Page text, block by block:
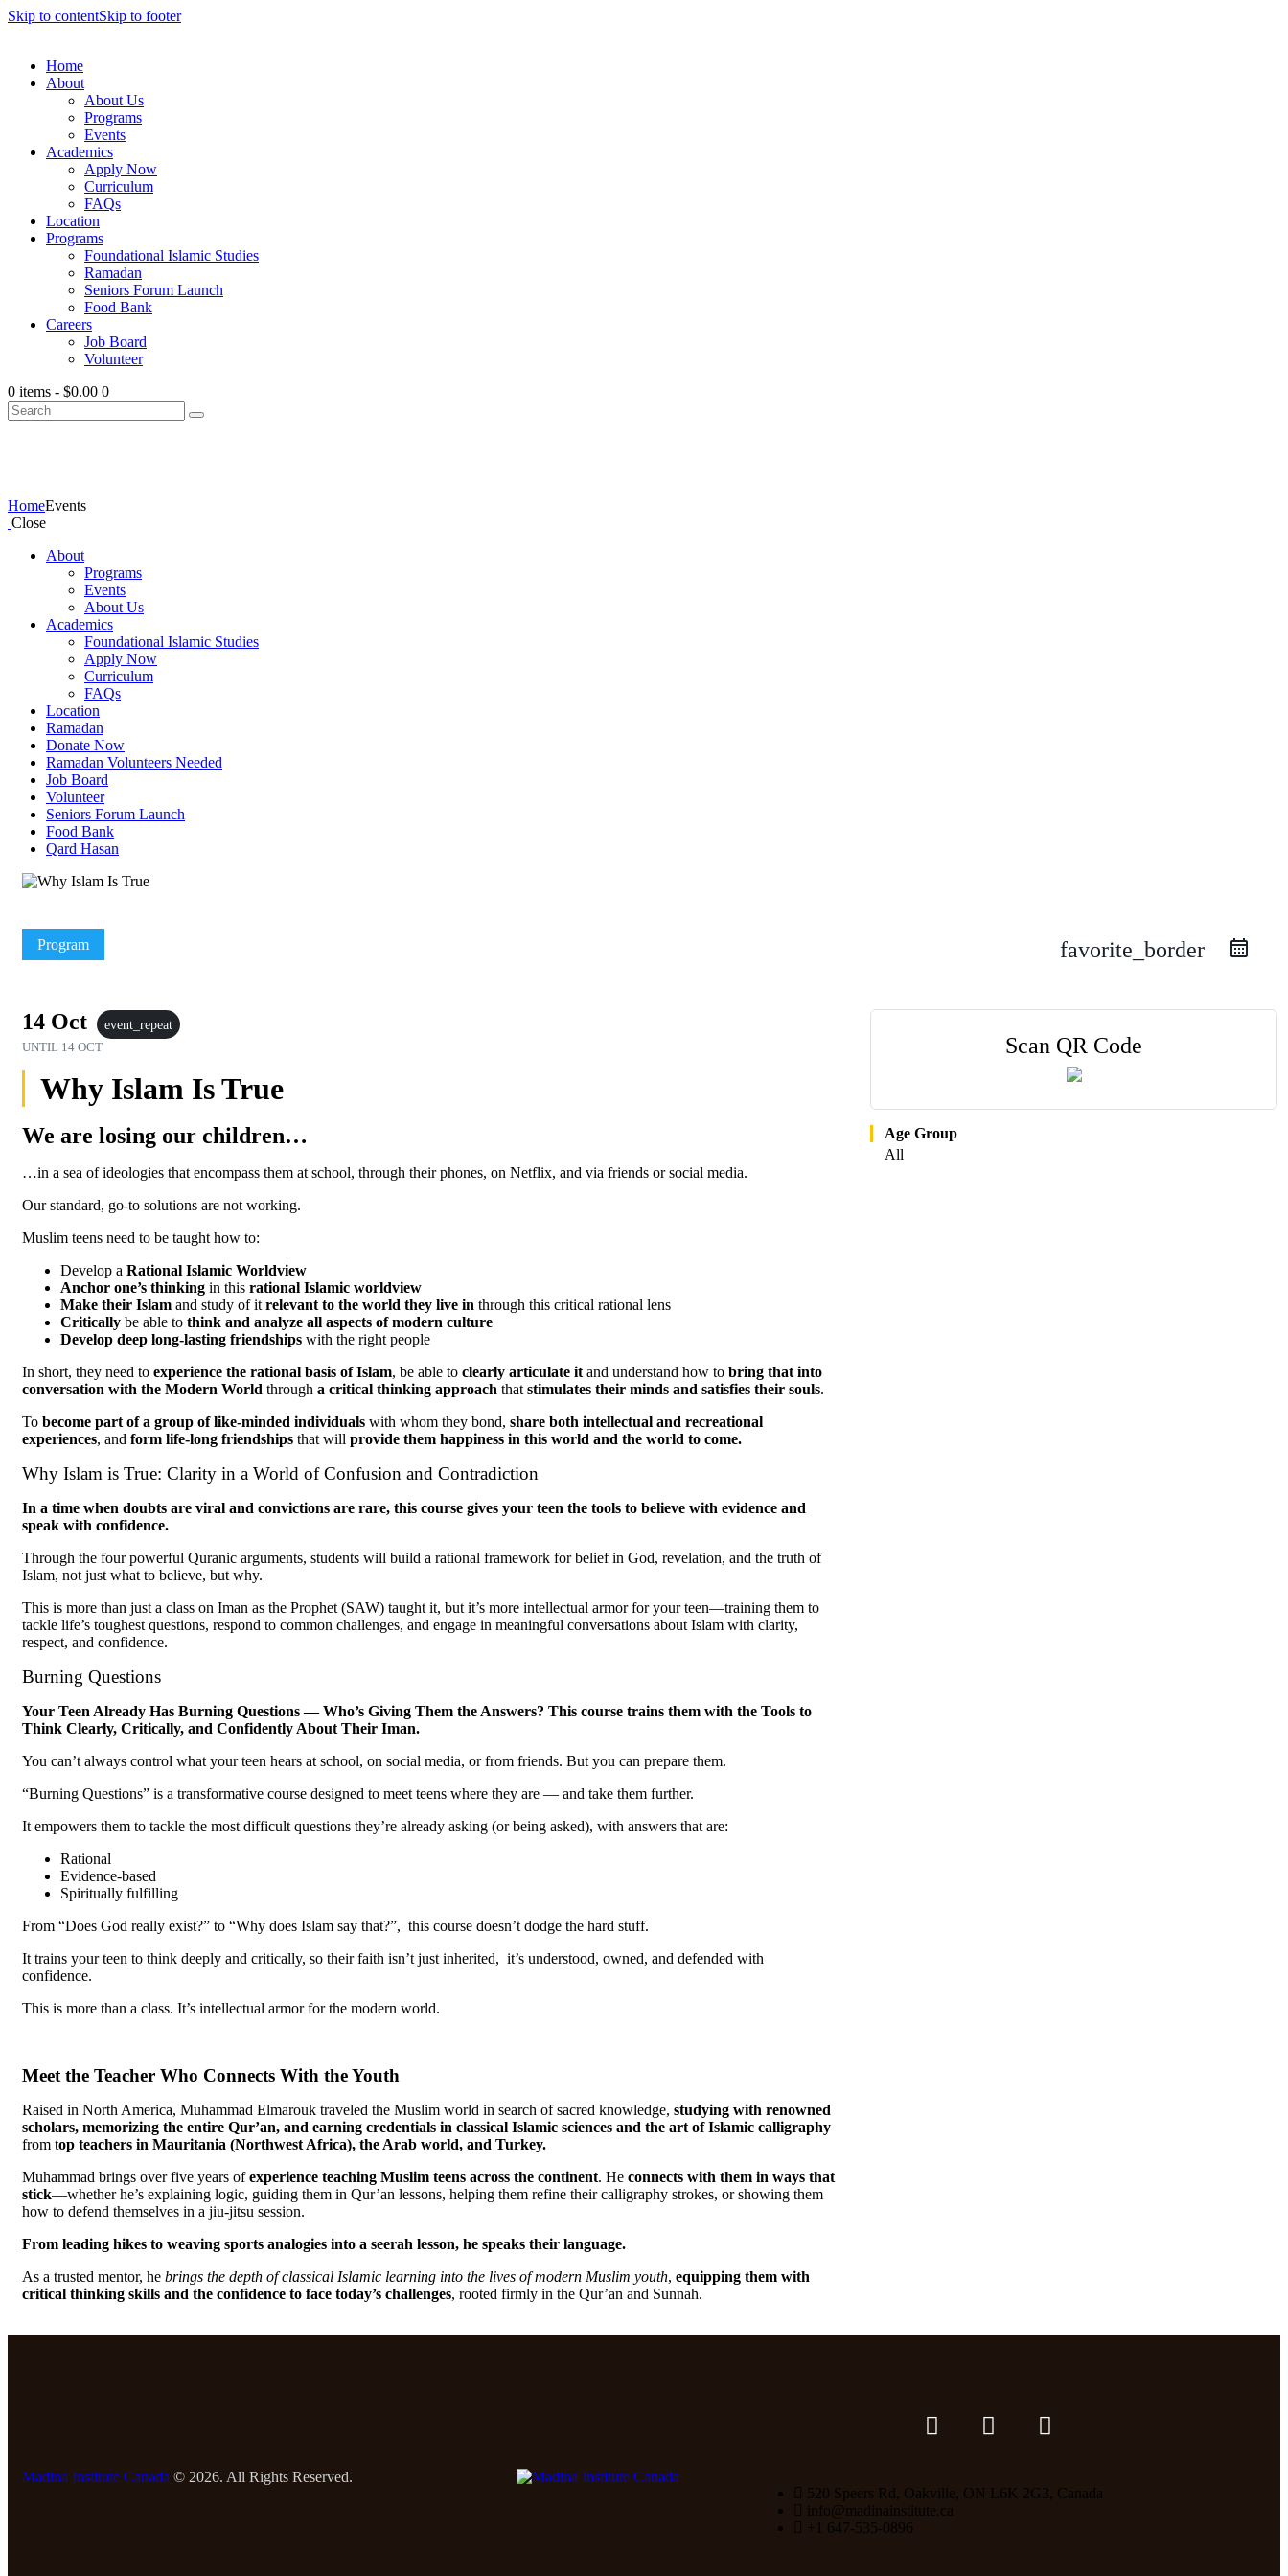
Skip to contentSkip to footer
Home
About
About Us
Programs
Events
Academics
Apply Now
Curriculum
FAQs
Location
Programs
Foundational Islamic Studies
Ramadan
Seniors Forum Launch
Food Bank
Careers
Job Board
Volunteer
0 items - $0.00 0
HomeEvents
Close
About
Programs
Events
About Us
Academics
Foundational Islamic Studies
Apply Now
Curriculum
FAQs
Location
Ramadan
Donate Now
Ramadan Volunteers Needed
Job Board
Volunteer
Seniors Forum Launch
Food Bank
Qard Hasan
Program favorite_border
14 Oct event_repeat
UNTIL 14 OCT
Why Islam Is True
We are losing our children…
…in a sea of ideologies that encompass them at school, through their phones, on Netflix, and via friends or social media.
Our standard, go-to solutions are not working.
Muslim teens need to be taught how to:
Develop a Rational Islamic Worldview
Anchor one’s thinking in this rational Islamic worldview
Make their Islam and study of it relevant to the world they live in through this critical rational lens
Critically be able to think and analyze all aspects of modern culture
Develop deep long-lasting friendships with the right people
In short, they need to experience the rational basis of Islam, be able to clearly articulate it and understand how to bring that into
conversation with the Modern World through a critical thinking approach that stimulates their minds and satisfies their souls.
To become part of a group of like-minded individuals with whom they bond, share both intellectual and recreational
experiences, and form life-long friendships that will provide them happiness in this world and the world to come.
Why Islam is True: Clarity in a World of Confusion and Contradiction
In a time when doubts are viral and convictions are rare, this course gives your teen the tools to believe with evidence and
speak with confidence.
Through the four powerful Quranic arguments, students will build a rational framework for belief in God, revelation, and the truth of
Islam, not just what to believe, but why.
This is more than just a class on Iman as the Prophet (SAW) taught it, but it’s more intellectual armor for your teen—training them to
tackle life’s toughest questions, respond to common challenges, and engage in meaningful conversations about Islam with clarity,
respect, and confidence.
Burning Questions
Your Teen Already Has Burning Questions — Who’s Giving Them the Answers? This course trains them with the Tools to
Think Clearly, Critically, and Confidently About Their Iman.
You can’t always control what your teen hears at school, on social media, or from friends. But you can prepare them.
“Burning Questions” is a transformative course designed to meet teens where they are — and take them further.
It empowers them to tackle the most difficult questions they’re already asking (or being asked), with answers that are:
Rational
Evidence-based
Spiritually fulfilling
From “Does God really exist?” to “Why does Islam say that?”, this course doesn’t dodge the hard stuff.
It trains your teen to think deeply and critically, so their faith isn’t just inherited, it’s understood, owned, and defended with
confidence.
This is more than a class. It’s intellectual armor for the modern world.
Meet the Teacher Who Connects With the Youth
Raised in North America, Muhammad Elmarouk traveled the Muslim world in search of sacred knowledge, studying with renowned
scholars, memorizing the entire Qur’an, and earning credentials in classical Islamic sciences and the art of Islamic calligraphy
from top teachers in Mauritania (Northwest Africa), the Arab world, and Turkey.
Muhammad brings over five years ofexperience teaching Muslim teens across the continent. He connects with them in ways that
stick—whether he’s explaining logic, guiding them in Qur’an lessons, helping them refine their calligraphy strokes, or showing them
how to defend themselves in a jiu-jitsu session.
From leading hikes to weaving sports analogies into a seerah lesson, he speaks their language.
As a trusted mentor, he brings the depth of classical Islamic learning into the lives of modern Muslim youth, equipping them with
critical thinking skills and the confidence to face today’s challenges, rooted firmly in the Qur’an and Sunnah.
Scan QR Code
Age Group
All
Madina Institute Canada © 2026. All Rights Reserved.
520 Speers Rd, Oakville, ON L6K 2G3, Canada
info@madinainstitute.ca
+1 647-535-0896